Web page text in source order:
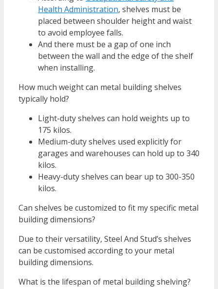
Health Administration, shelves must be
placed between shoulder height and waist
to avoid employee falls.
And there must be a gap of one inch
between the wall and the edge of the shelf
when installing.
How much weight can metal building shelves
typically hold?
Light-duty shelves can hold weights up to
175 kilos.
Medium-duty shelves used explicitly for
garages and warehouses can hold up to 340
kilos.
Heavy-duty shelves can bear up to 300-350
kilos.
Can shelves be customized to fit my specific metal
building dimensions?
Due to their versatility, Steel And Stud’s shelves
can be customised according to your metal
building dimensions.
What is the lifespan of metal building shelving?